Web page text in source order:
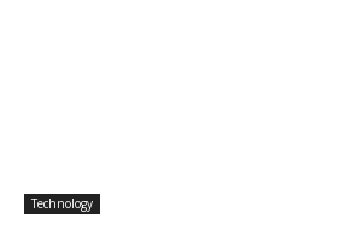
Technology